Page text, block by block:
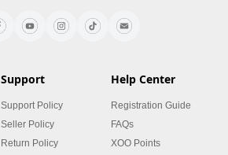
Support
Support Policy
Seller Policy
Return Policy
Help Center
Registration Guide
FAQs
XOO Points